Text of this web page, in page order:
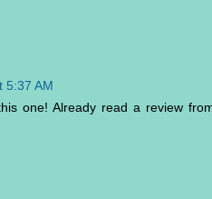
5:37 AM
one! Already read a review